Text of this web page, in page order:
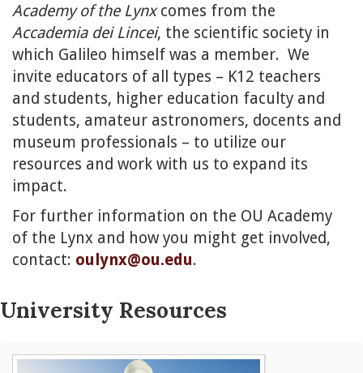
Academy of the Lynxcomes from the
Accademia dei Lincei, the scientific society in
which Galileo himself was a member. We
invite educators of all types – K12 teachers
and students, higher education faculty and
students, amateur astronomers, docents and
museum professionals – to utilize our
resources and work with us to expand its
impact.
For further information on the OU Academy
of the Lynx and how you might get involved,
contact: oulynx@ou.edu.
University Resources